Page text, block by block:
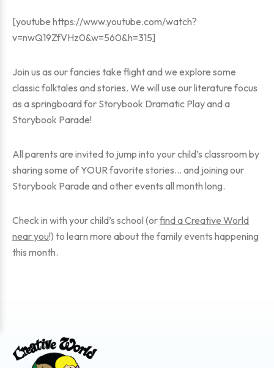
[youtube https://www.youtube.com/watch?
v=nwQ19ZfVHz0&w=560&h=315]
Join us as our fancies take flight and we explore some
classic folktales and stories. We will use our literature focus
as a springboard for Storybook Dramatic Play and a
Storybook Parade!
All parents are invited to jump into your child’s classroom by
sharing some of YOUR favorite stories… and joining our
Storybook Parade and other events all month long.
Check in with your child’s school (orfind a Creative World
near you!) to learn more about the family events happening
this month.